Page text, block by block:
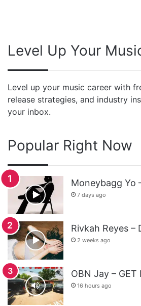
Level Up Your
Level up your music career with
release strategies, and industry
your inbox.
Popular Right Now
Moneybagg Yo
7 days ago
Rivkah Reyes –
2 weeks ago
OBN Jay – GET
16 hours ago